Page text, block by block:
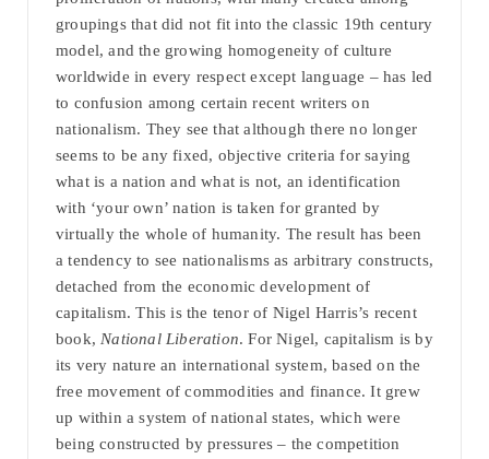
groupings that did not fit into the classic 19th century
model, and the growing homogeneity of culture
worldwide in every respect except language – has led
to confusion among certain recent writers on
nationalism. They see that although there no longer
seems to be any fixed, objective criteria for saying
what is a nation and what is not, an identification
with ‘your own’ nation is taken for granted by
virtually the whole of humanity. The result has been
a tendency to see nationalisms as arbitrary constructs,
detached from the economic development of
capitalism. This is the tenor of Nigel Harris’s recent
book, National Liberation. For Nigel, capitalism is by
its very nature an international system, based on the
free movement of commodities and finance. It grew
up within a system of national states, which were
being constructed by pressures – the competition